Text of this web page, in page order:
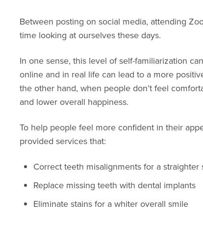
Between posting on social media, attending
time looking at ourselves these days.
In one sense, this level of self-familiarization
online and in real life can lead to a more
the other hand, when people don’t feel
and lower overall happiness.
To help people feel more confident in their
provided services that:
Correct teeth misalignments for a straighter
Replace missing teeth with dental implants
Eliminate stains for a whiter overall smile